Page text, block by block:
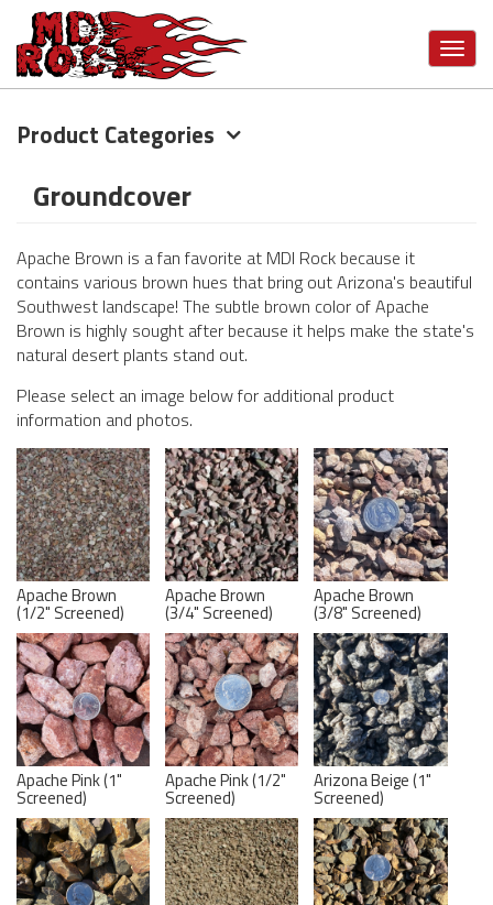
Skip
content
Product Categories
Groundcover
Apache Brown is a fan favorite at MDI Rock because it
contains various brown hues that bring out Arizona's beautiful
Southwest landscape! The subtle brown color of Apache
Brown is highly sought after because it helps make the state's
natural desert plants stand out.
Please select an image below for additional product
information and photos.
Apache Brown
(1/2" Screened)
Apache Brown
(3/4" Screened)
Apache Brown
(3/8" Screened)
Apache Pink (1"
Screened)
Apache Pink (1/2"
Screened)
Arizona Beige (1"
Screened)